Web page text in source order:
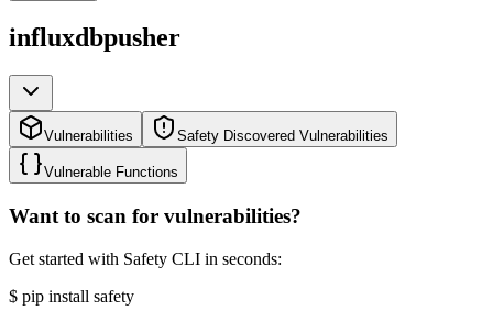
influxdbpusher
Vulnerabilities Safety Discovered Vulnerabilities
Vulnerable Functions
Want to scan for vulnerabilities?
Get started with Safety CLI in seconds:
$ pip install safety